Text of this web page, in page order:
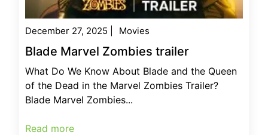
December 27, 2025 Movies
Blade Marvel Zombies trailer
What Do We Know About Blade and the Queen
of the Dead in the Marvel Zombies Trailer?
Blade Marvel Zombies...
Read more